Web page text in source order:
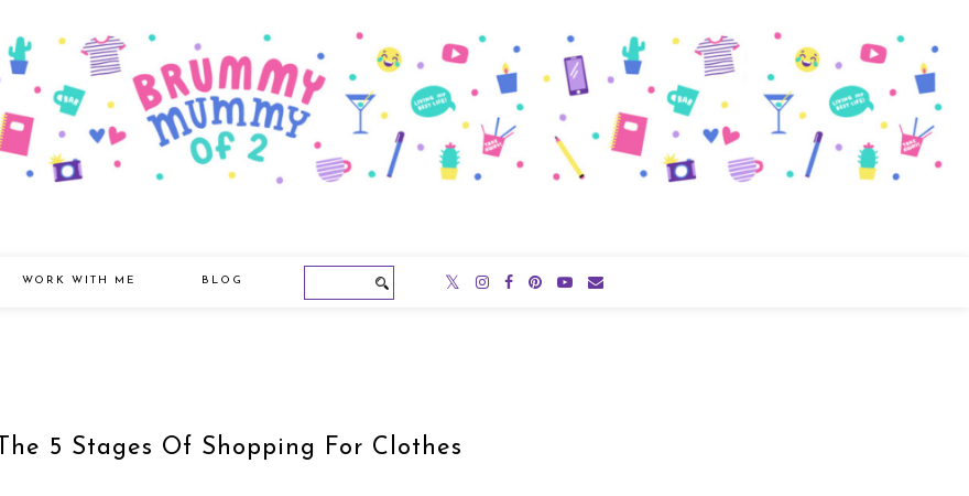
WORK WITH ME BLOG
The 5 Stages Of Shopping For Clothes